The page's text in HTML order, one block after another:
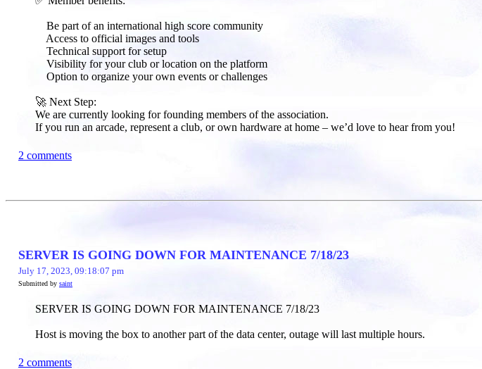
Be part of an international high score community
Access to official images and tools
Technical support for setup
Visibility for your club or location on the platform
Option to organize your own events or challenges
🚀 Next Step:​
We are currently looking for founding members of the association.
If you run an arcade, represent a club, or own hardware at home – we’d love to hear from you!
2 comments
SERVER IS GOING DOWN FOR MAINTENANCE 7/18/23
July 17, 2023, 09:18:07 pm
Submitted by saint
SERVER IS GOING DOWN FOR MAINTENANCE 7/18/23
Host is moving the box to another part of the data center, outage will last multiple hours.
2 comments